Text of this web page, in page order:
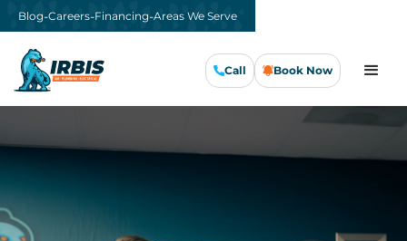
Call Book Now
Blog-Careers-Financing-Areas We Serve